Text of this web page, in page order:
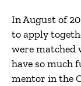
In August of
to apply
were matched
have so much
mentor in the